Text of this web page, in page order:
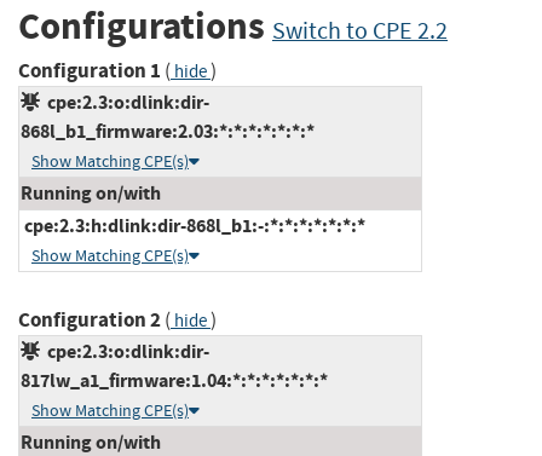
Configurations Switch to CPE 2.2
Configuration 1 ( hide)
cpe:2.3:o:dlink:dir-
868l_b1_firmware:2.03:*:*:*:*:*:*:*
Show Matching CPE(s)
Running on/with
cpe:2.3:h:dlink:dir-868l_b1:-:*:*:*:*:*:*:*
Show Matching CPE(s)
Configuration 2( hide)
cpe:2.3:o:dlink:dir-
817lw_a1_firmware:1.04:*:*:*:*:*:*:*
Show Matching CPE(s)
Running on/with